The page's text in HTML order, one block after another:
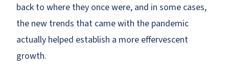
back to where they once were, and in some cases,
the new trends that came with the pandemic
actually helped establish a more effervescent
growth.